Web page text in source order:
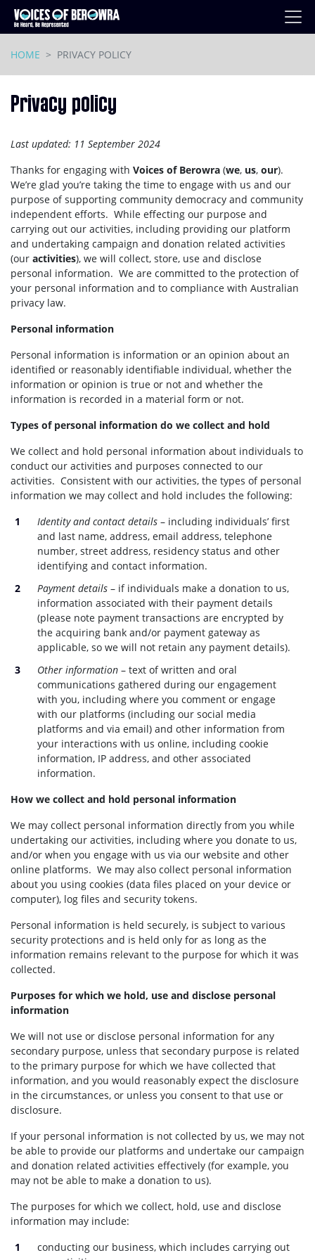
HOME
PRIVACY POLICY
Privacy policy
Last updated: 11 September 2024
Thanks for engaging with Voices of Berowra (we, us, our).
We’re glad you’re taking the time to engage with us and our
purpose of supporting community democracy and community
independent efforts. While effecting our purpose and
carrying out our activities, including providing our platform
and undertaking campaign and donation related activities
(our activities), we will collect, store, use and disclose
personal information. We are committed to the protection of
your personal information and to compliance with Australian
privacy law.
Personal information
Personal information is information or an opinion about an
identified or reasonably identifiable individual, whether the
information or opinion is true or not and whether the
information is recorded in a material form or not.
Types of personal information do we collect and hold
We collect and hold personal information about individuals to
conduct our activities and purposes connected to our
activities. Consistent with our activities, the types of personal
information we may collect and hold includes the following:
Identity and contact details – including individuals’ first
and last name, address, email address, telephone
number, street address, residency status and other
identifying and contact information.
Payment details – if individuals make a donation to us,
information associated with their payment details
(please note payment transactions are encrypted by
the acquiring bank and/or payment gateway as
applicable, so we will not retain any payment details).
Other information – text of written and oral
communications gathered during our engagement
with you, including where you comment or engage
with our platforms (including our social media
platforms and via email) and other information from
your interactions with us online, including cookie
information, IP address, and other associated
information.
How we collect and hold personal information
We may collect personal information directly from you while
undertaking our activities, including where you donate to us,
and/or when you engage with us via our website and other
online platforms. We may also collect personal information
about you using cookies (data files placed on your device or
computer), log files and security tokens.
Personal information is held securely, is subject to various
security protections and is held only for as long as the
information remains relevant to the purpose for which it was
collected.
Purposes for which we hold, use and disclose personal
information
We will not use or disclose personal information for any
secondary purpose, unless that secondary purpose is related
to the primary purpose for which we have collected that
information, and you would reasonably expect the disclosure
in the circumstances, or unless you consent to that use or
disclosure.
If your personal information is not collected by us, we may not
be able to provide our platforms and undertake our campaign
and donation related activities effectively (for example, you
may not be able to make a donation to us).
The purposes for which we collect, hold, use and disclose
information may include:
conducting our business, which includes carrying out